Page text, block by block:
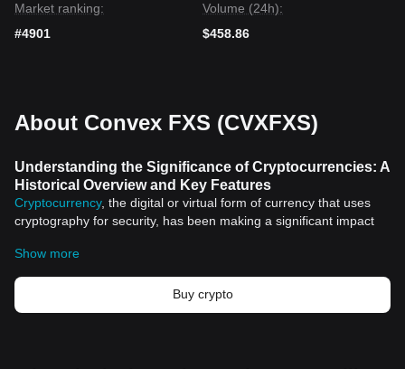
Market ranking:
#4901
Volume (24h):
$458.86
About Convex FXS (CVXFXS)
Understanding the Significance of Cryptocurrencies: A
Historical Overview and Key Features
Cryptocurrency, the digital or virtual form of currency that uses
cryptography for security, has been making a significant impact
Bitcoin, the first decentralized cryptocurrency, in 2009, the world
of finance hasn't been the same. This article will delve into the
historical significance and key features of cryptocurrencies.
Historical Significance of Cryptocurrencies
Show more
Buy crypto